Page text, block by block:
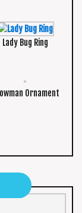
Lady Bug Ring
Ornament